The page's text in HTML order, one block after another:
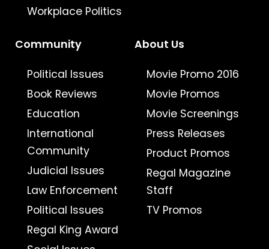
Workplace Politics
Community
Political Issues
Book Reviews
Education
International
Community
Judicial Issues
Law Enforcement
Political Issues
Regal King Award
About Us
Movie Promo 2016
Movie Promos
Movie Screenings
Press Releases
Product Promos
Regal Magazine
Staff
TV Promos